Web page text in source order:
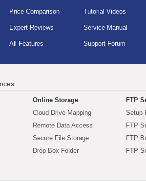
Price Comparison
Expert Reviews
All Features
Tutorial Videos
Service Manual
Support Forum
Online Storage
Cloud Drive Mapping
Remote Data Access
Secure File Storage
Drop Box Folder
FTP
Setup
FTP
FTP
FTP